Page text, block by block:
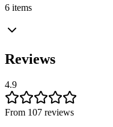
6 items
Reviews
4.9
From 107 reviews